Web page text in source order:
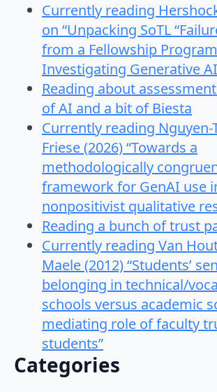
Currently reading
on “Unpacking SoTL
from a Fellowship Program
Investigating Generative
Reading about
of AI and a bit of Biesta
Currently reading Nguyen-
Friese (2026) “Towards a
methodologically
framework for GenAI use
nonpositivist qualitative
Reading a bunch of trust
Currently reading Van
Maele (2012) “Students’
belonging in technical/
schools versus academic
mediating role of faculty
students”
Categories